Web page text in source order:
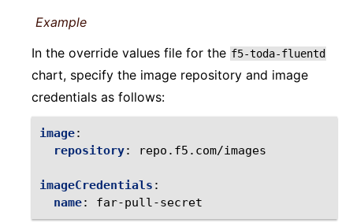
Example
In the override values file for the f5-toda-fluentd
chart, specify the image repository and image
credentials as follows:
image:
repository: repo.f5.com/images
imageCredentials :
name: far-pull-secret